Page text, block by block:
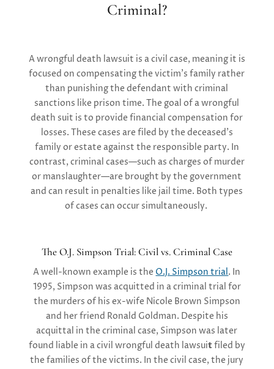
Criminal?
A wrongful death lawsuit is acivil case, meaning it is
focused on compensating the victim’s family rather
than punishing the defendant with criminal
sanctions like prison time. The goal of a wrongful
death suit is to providefinancial compensation for
losses. These cases are filed by the deceased’s
family or estate against the responsible party. In
contrast, criminal cases—such as charges of murder
or manslaughter—are brought by the government
and can result in penalties like jail time. Both types
of cases can occur simultaneously.
The O.J. Simpson Trial: Civil vs. Criminal Case
A well-known example is the O.J. Simpson trial. In
1995, Simpson was acquitted in a criminal trial for
the murders of his ex-wife Nicole Brown Simpson
and her friend Ronald Goldman. Despite his
acquittal in the criminal case, Simpson was later
found liable in a civil wrongful death lawsuitfiled by
the families of the victims. In the civil case, the jury